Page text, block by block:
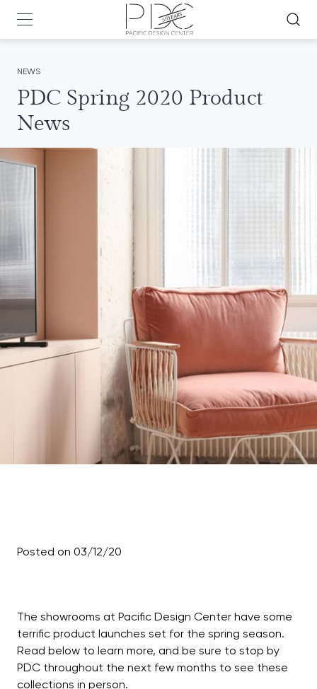
NEWS
PDC Spring 2020 Product
News
Posted on 03/12/20
The showrooms at Pacific Design Center have some
terrific product launches set for the spring season.
Read below to learn more, and be sure to stop by
PDC throughout the next few months to see these
collections in person.